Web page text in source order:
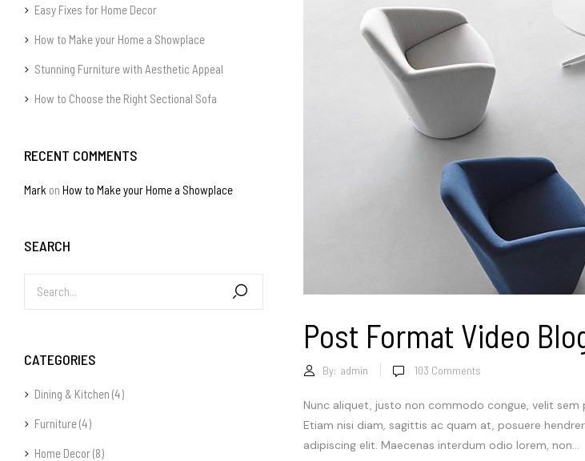
Easy Fixes for Home Decor
How to Make your Home a Showplace
Stunning Furniture with Aesthetic Appeal
How to Choose the Right Sectional Sofa
RECENT COMMENTS
Mark on How to Make your Home a Showplace
SEARCH
CATEGORIES
Dining & Kitchen (4)
Furniture(4)
Home Decor(8)
Post Format Video
By: admin 103 Comments
Nunc aliquet, justo non commodo congue, velit sem
Etiam nisi diam, sagittis ac quam at, posuere
adipiscing elit. Maecenas interdum odio lorem, non...